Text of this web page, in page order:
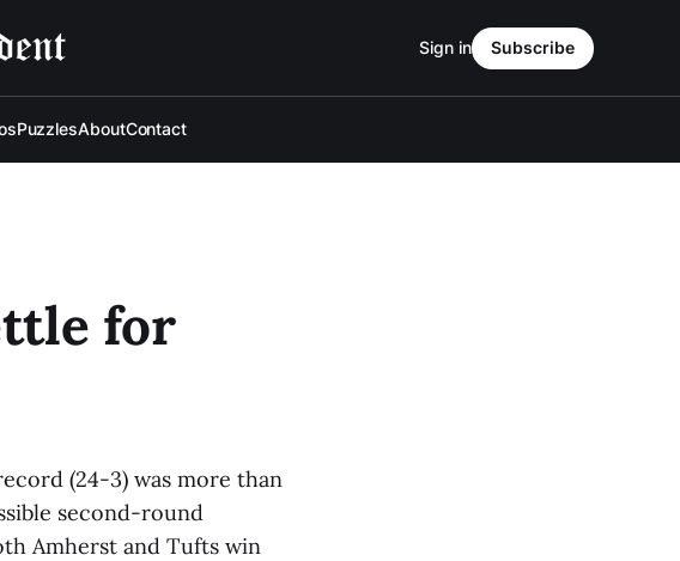
PuzzlesAboutContact
Sign in Subscribe
for
(24-3) was more than
second-round
Amherst and Tufts win